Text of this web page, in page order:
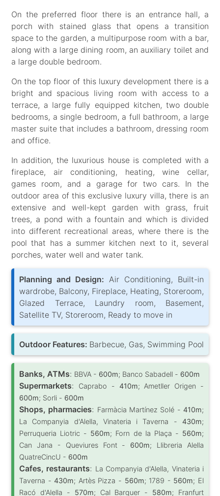
On the preferred floor there is an entrance hall, a
porch with stained glass that opens a transition
space to the garden, a multipurpose room with a bar,
along with a large dining room, an auxiliary toilet and
a large double bedroom.
On the top floor of this luxury development there is a
bright and spacious living room with access to a
terrace, a large fully equipped kitchen, two double
bedrooms, a single bedroom, a full bathroom, a large
master suite that includes a bathroom, dressing room
and office.
In addition, the luxurious house is completed with a
fireplace, air conditioning, heating, wine cellar,
games room, and a garage for two cars. In the
outdoor area of this exclusive luxury villa, there is an
extensive and well-kept garden with grass, fruit
trees, a pond with a fountain and which is divided
into different recreational areas, where there is the
pool that has a summer kitchen next to it, several
porches, water well and water tank.
Planning and Design: Air Conditioning, Built-in
wardrobe, Balcony, Fireplace, Heating, Storeroom,
Glazed Terrace, Laundry room, Basement,
Satellite TV, Storeroom, Ready to move in
Outdoor Features: Barbecue, Gas, Swimming Pool
Banks, ATMs: BBVA - 600m; Banco Sabadell - 600m
Supermarkets: Caprabo - 410m; Ametller Origen -
600m; Sorli - 600m
Shops, pharmacies: Farmàcia Martínez Solé -410m;
La Companyia d'Alella, Vinateria i Taverna - 430m;
Perruqueria Liotric - 560m; Forn de la Plaça - 560m;
Can Jana - Queviures Font - 600m; Llibreria Alella
QuatreCincU - 600m
Cafes, restaurants: La Companyia d'Alella, Vinateria i
Taverna -430m; Artès Pizza - 560m; 1789 - 560m; El
Racó d'Alella - 570m; Cal Barquer - 580m; Franfurt